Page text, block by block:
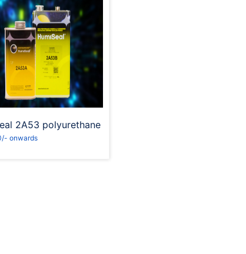
Request to Book
2A53 polyurethane
onwards